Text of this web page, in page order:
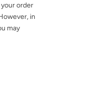
order
in
may